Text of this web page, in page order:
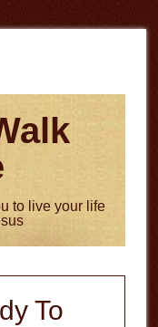
to live your life
To